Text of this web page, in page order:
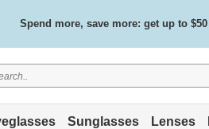
Sunglasses Lenses